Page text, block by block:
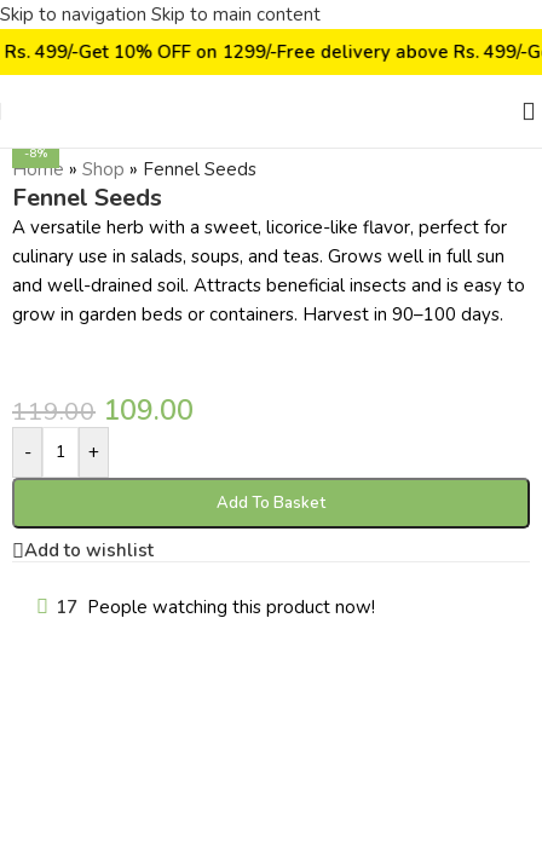
Skip to navigation Skip to main content
499/-Get 10% OFF on ₹1299/-Free delivery above Rs. 499/-
-8%
Home » Shop » Fennel Seeds
Fennel Seeds
A versatile herb with a sweet, licorice-like flavor, perfect for
culinary use in salads, soups, and teas. Grows well in full sun
and well-drained soil. Attracts beneficial insects and is easy to
grow in garden beds or containers. Harvest in 90–100 days.
119.00 109.00
- +
Add To Basket
Add to wishlist
17 People watching this product now!